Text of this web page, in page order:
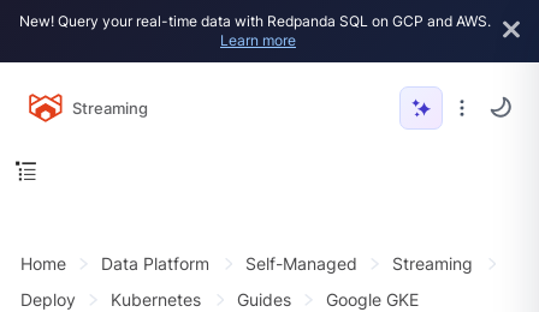
New! Query your real-time data with Redpanda SQL on GCP and AWS.
Learn more
Streaming
Home Data Platform Self-Managed
Streaming
Deploy
Kubernetes Guides Google GKE